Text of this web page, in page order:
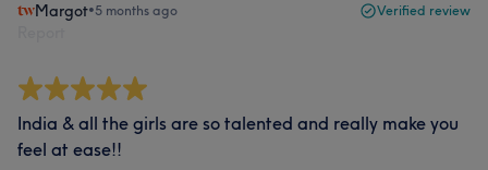
Margot•5 months ago Verified review
India & all the girls are so talented and really make you
feel at ease!!